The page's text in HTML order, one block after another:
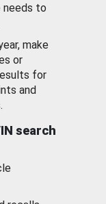
needs to
make
or
for
and
search